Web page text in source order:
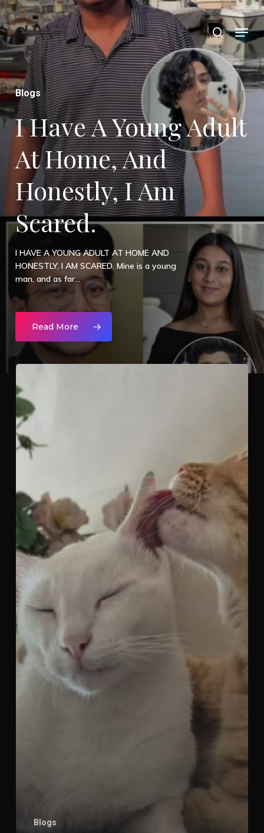
Skip
to
main
content
search
Menu
Blogs
I Have A Young Adult
At Home, And
Honestly, I Am
Scared.
I HAVE A YOUNG ADULT AT HOME AND
HONESTLY, I AM SCARED. Mine is a young
man, and as far…
Read More
THEY
KILLED
AN
ANIMAL,
Blogs
Close
Menu